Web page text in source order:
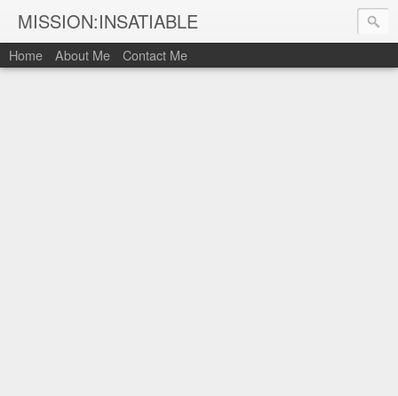
MISSION:INSATIABLE
Home About Me Contact Me